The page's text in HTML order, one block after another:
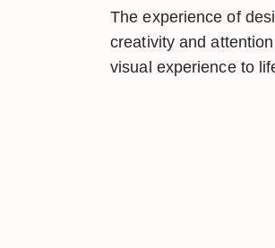
The experience of
creativity and
visual experience to